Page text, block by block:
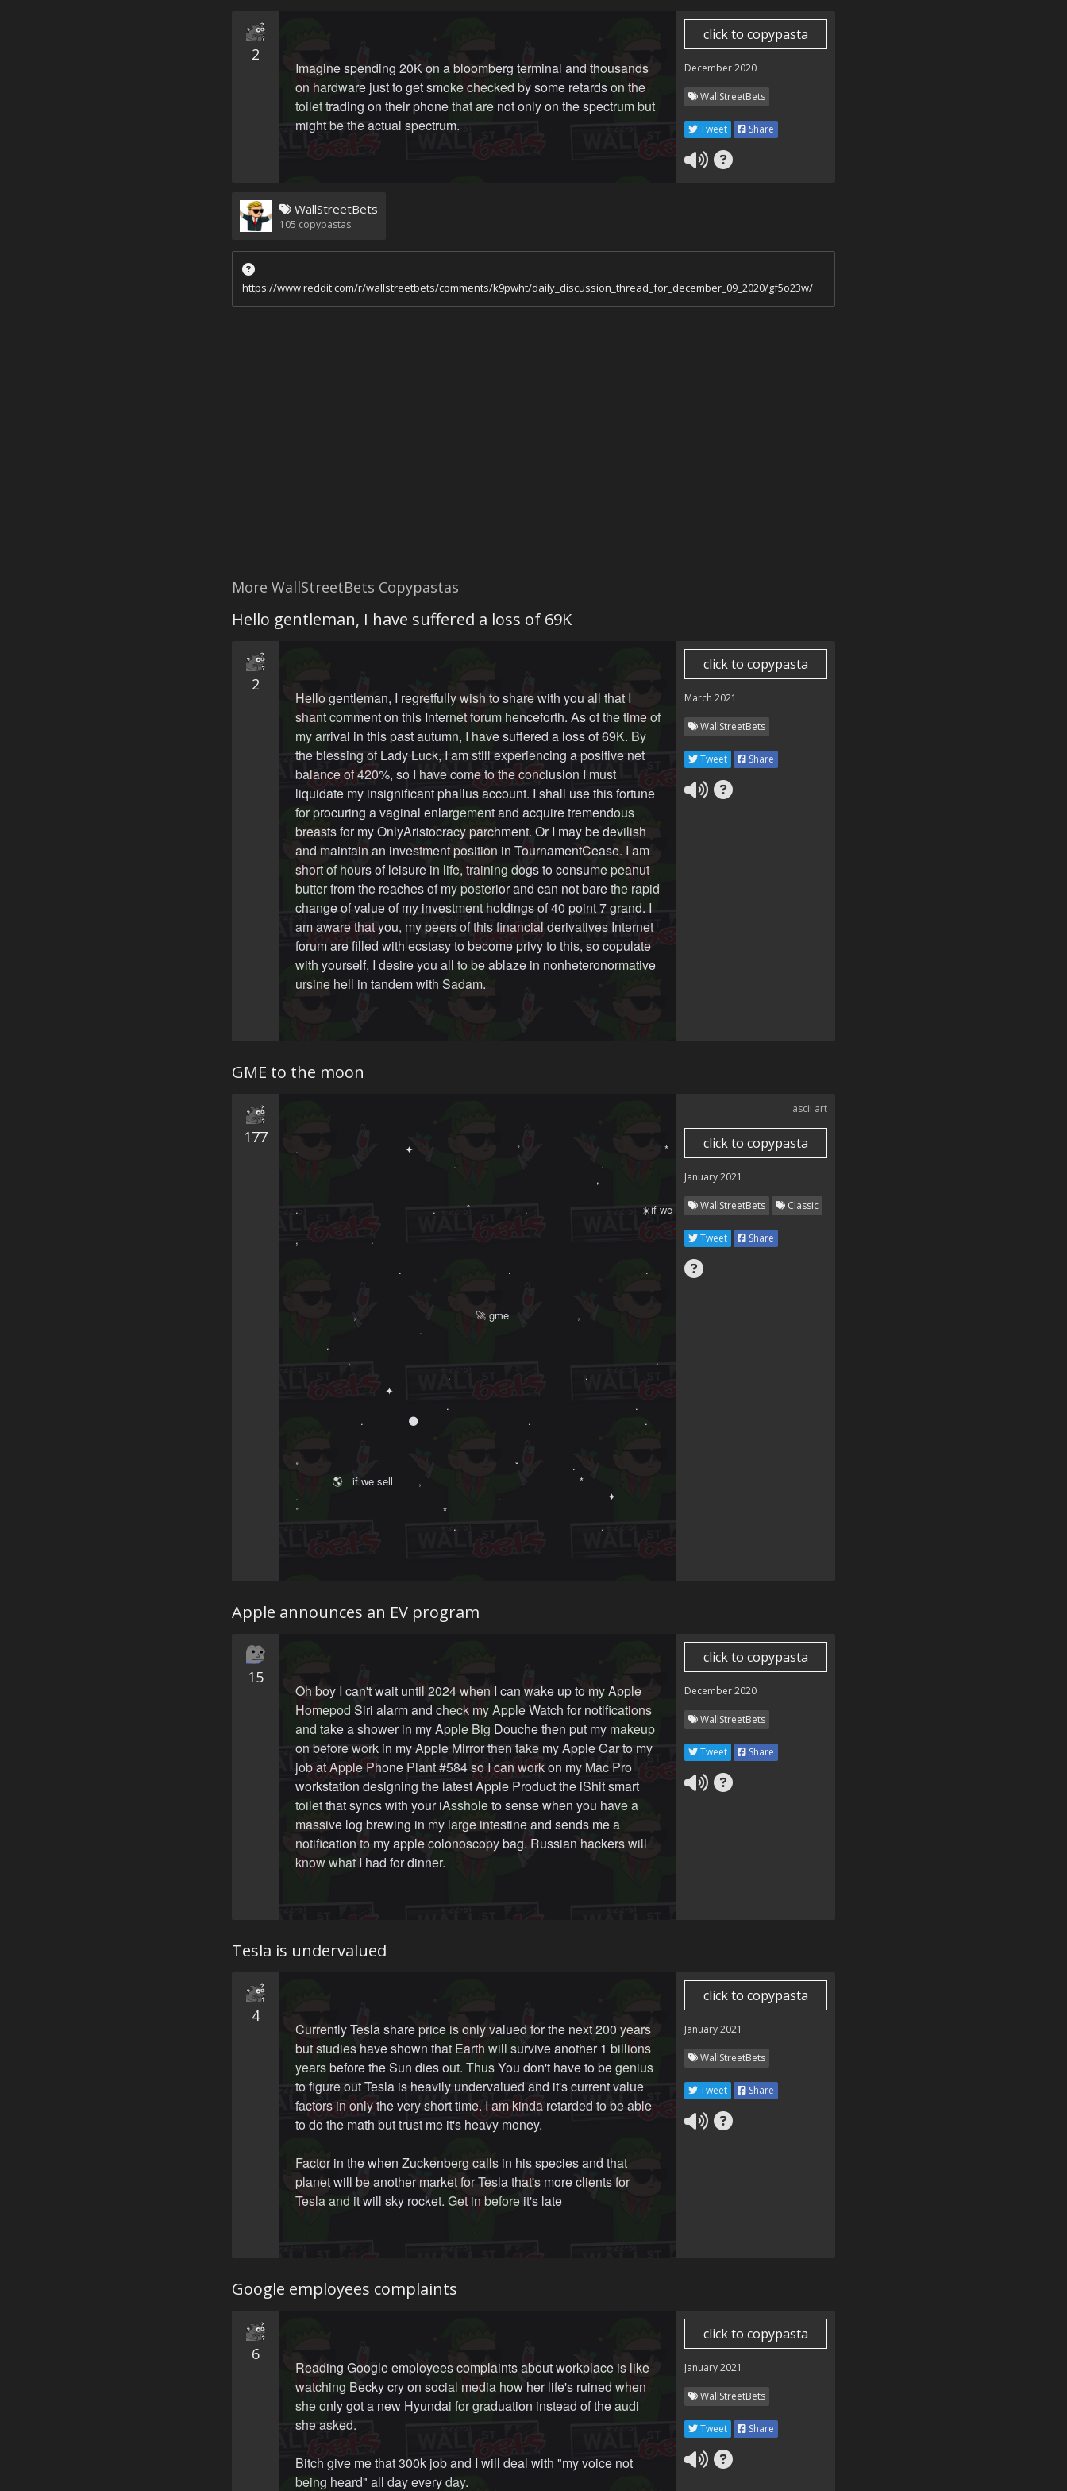
2
Imagine spending 20K on a bloomberg terminal and thousands
on hardware just to get smoke checked by some retards on the
toilet trading on their phone that are not only on the spectrum but
might be the actual spectrum.
click to copypasta
December 2020
WallStreetBets
Tweet Share
WallStreetBets
105 copypastas
https://www.reddit.com/r/wallstreetbets/comments/k9pwht/daily_discussion_thread_for_december_09_2020/gf5o23w/
More WallStreetBets Copypastas
Hello gentleman, I have suffered a loss of 69K
2
Hello gentleman, I regretfully wish to share with you all that I
shant comment on this Internet forum henceforth. As of the time of
my arrival in this past autumn, I have suffered a loss of 69K. By
the blessing of Lady Luck, I am still experiencing a positive net
balance of 420%, so I have come to the conclusion I must
liquidate my insignificant phallus account. I shall use this fortune
for procuring a vaginal enlargement and acquire tremendous
breasts for my OnlyAristocracy parchment. Or I may be devilish
and maintain an investment position in TournamentCease. I am
short of hours of leisure in life, training dogs to consume peanut
butter from the reaches of my posterior and can not bare the rapid
change of value of my investment holdings of 40 point 7 grand. I
am aware that you, my peers of this financial derivatives Internet
forum are filled with ecstasy to become privy to this, so copulate
with yourself, I desire you all to be ablaze in nonheteronormative
ursine hell in tandem with Sadam.
click to copypasta
March 2021
WallStreetBets
Tweet Share
GME to the moon
177
.　　　　　　　　　　 ✦ 　　　　   　 　　　˚　　　　　　　　　　　　　　*
.　　　　　　　　　　　　　　. 　　 　　　　　　　 ✦
‍ ‍ ‍ ‍ 　　　　 　　　　　　　　　　　　,
.　　　　　　　　　　　　　.　　　ﾟ　  　　　.　　　　　　　　　　　☀️if we hold　　.
,　　　　　　　.
. 　　　　　　　　　　.　　　　　　　　　　　　　.
,　　　　　　　　　　　    🚀 gme 　　　　 　　,　　　 ‍ ‍ ‍ ‍
.
.　　　　　　　　　　　　　 　           　　　　　　　　　　　　　　　　　　　˚
,　　　　　　　　　　　       　    　　　　　　　　　　　　　　　　.
.　　　　　　　　　　　　　.　　　　　　　　　　　　　　　*
✦
.　　　　　　　　　　　　　　　　　　.　　　　　    　　.
.　　　　 🌑 　　　　　   　　　　　.　　　　　　　　　　　.
˚　　　　　　　　　　　　　　　　　　　　　ﾟ　　　　　.　　　　　　　　　　　　　　　.
🌎 ‍ ‍ if we sell ‍ ‍ ‍ ‍ ‍ ‍ ‍ ,　 　　　　　　　　　　　　　　*
.　　　　　 　　　　　　　　　　　　　　.　　　　　　　　　　 ✦
˚　　　　　　　　　　　　　　*
.　　　　　　　　　　　　　　.
ascii art
click to copypasta
January 2021
WallStreetBets Classic
Tweet Share
Apple announces an EV program
15
Oh boy I can't wait until 2024 when I can wake up to my Apple
Homepod Siri alarm and check my Apple Watch for notifications
and take a shower in my Apple Big Douche then put my makeup
on before work in my Apple Mirror then take my Apple Car to my
job at Apple Phone Plant #584 so I can work on my Mac Pro
workstation designing the latest Apple Product the iShit smart
toilet that syncs with your iAsshole to sense when you have a
massive log brewing in my large intestine and sends me a
notification to my apple colonoscopy bag. Russian hackers will
know what I had for dinner.
click to copypasta
December 2020
WallStreetBets
Tweet Share
Tesla is undervalued
4
Currently Tesla share price is only valued for the next 200 years
but studies have shown that Earth will survive another 1 billions
years before the Sun dies out. Thus You don't have to be genius
to figure out Tesla is heavily undervalued and it's current value
factors in only the very short time. I am kinda retarded to be able
to do the math but trust me it's heavy money.
Factor in the when Zuckenberg calls in his species and that
planet will be another market for Tesla that's more clients for
Tesla and it will sky rocket. Get in before it's late
click to copypasta
January 2021
WallStreetBets
Tweet Share
Google employees complaints
6
Reading Google employees complaints about workplace is like
watching Becky cry on social media how her life's ruined when
she only got a new Hyundai for graduation instead of the audi
she asked.
Bitch give me that 300k job and I will deal with "my voice not
being heard" all day every day.
click to copypasta
January 2021
WallStreetBets
Tweet Share